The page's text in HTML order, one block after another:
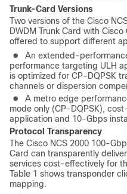
Trunk-Card Versions
Two versions of the Cisco
DWDM Trunk Card with
offered to support different
●
An extended-
performance targeting ULH
is optimized for CP-DQPSK
channels or dispersion
●
A metro edge
mode only (CP-DQPSK),
application and 10-Gbps
Protocol Transparency
The Cisco NCS 2000 100-
Card can transparently
services cost-effectively for
Table 1 shows transponder
mapping.